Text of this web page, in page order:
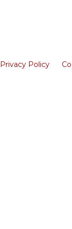
Privacy Policy